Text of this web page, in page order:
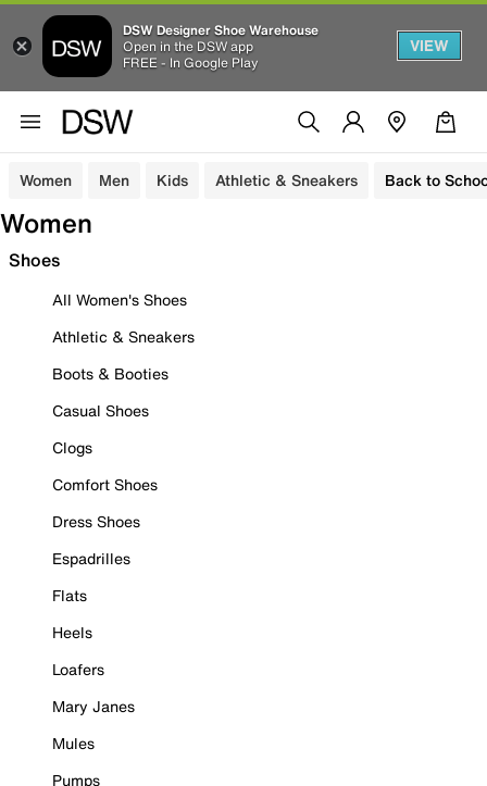
DSW Designer Shoe Warehouse
Open in the DSW app
FREE - In Google Play
VIEW
Women Men Kids Athletic & Sneakers Back to
Women
Shoes
All Women's Shoes
Athletic & Sneakers
Boots & Booties
Casual Shoes
Clogs
Comfort Shoes
Dress Shoes
Espadrilles
Flats
Heels
Loafers
Mary Janes
Mules
Pumps